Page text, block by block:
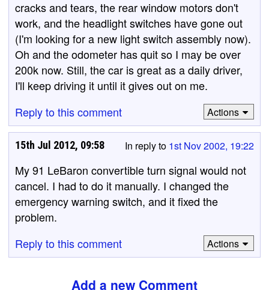
cracks and tears, the rear window motors don't
work, and the headlight switches have gone out
(I'm looking for a new light switch assembly now).
Oh and the odometer has quit so I may be over
200k now. Still, the car is great as a daily driver,
I'll keep driving it until it gives out on me.
Reply to this comment
Actions
In reply to 1st Nov 2002, 19:22
15th Jul 2012, 09:58
My 91 LeBaron convertible turn signal would not
cancel. I had to do it manually. I changed the
emergency warning switch, and it fixed the
problem.
Reply to this comment
Actions
Add a new Comment